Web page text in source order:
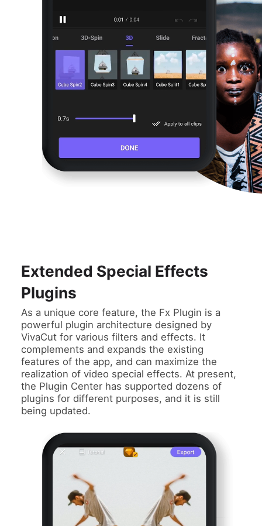
Extended Special Effects
Plugins
As a unique core feature, the Fx Plugin is a
powerful plugin architecture designed by
VivaCut for various filters and effects. It
complements and expands the existing
features of the app, and can maximize the
realization of video special effects. At present,
the Plugin Center has supported dozens of
plugins for different purposes, and it is still
being updated.